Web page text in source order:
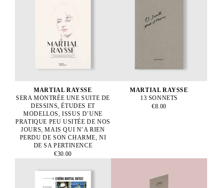
MARTIAL RAYSSE
SERA MONTRÉE UNE SUITE DE
DESSINS, ÉTUDES ET
MODELLOS, ISSUS D’UNE
PRATIQUE PEU USITÉE DE NOS
JOURS, MAIS QUI N’A RIEN
PERDU DE SON CHARME, NI
DE SA PERTINENCE
€30.00
MARTIAL RAYSSE
13 SONNETS
€8.00